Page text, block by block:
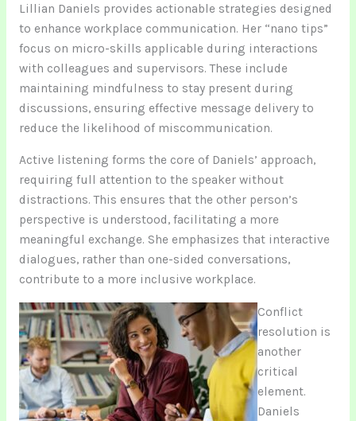
Lillian Daniels provides actionable strategies designed
to enhance workplace communication. Her “nano tips”
focus on micro-skills applicable during interactions
with colleagues and supervisors. These include
maintaining mindfulness to stay present during
discussions, ensuring effective message delivery to
reduce the likelihood of miscommunication.
Active listening forms the core of Daniels’ approach,
requiring full attention to the speaker without
distractions. This ensures that the other person’s
perspective is understood, facilitating a more
meaningful exchange. She emphasizes that interactive
dialogues, rather than one-sided conversations,
contribute to a more inclusive workplace.
Conflict
resolution is
another
critical
element.
Daniels